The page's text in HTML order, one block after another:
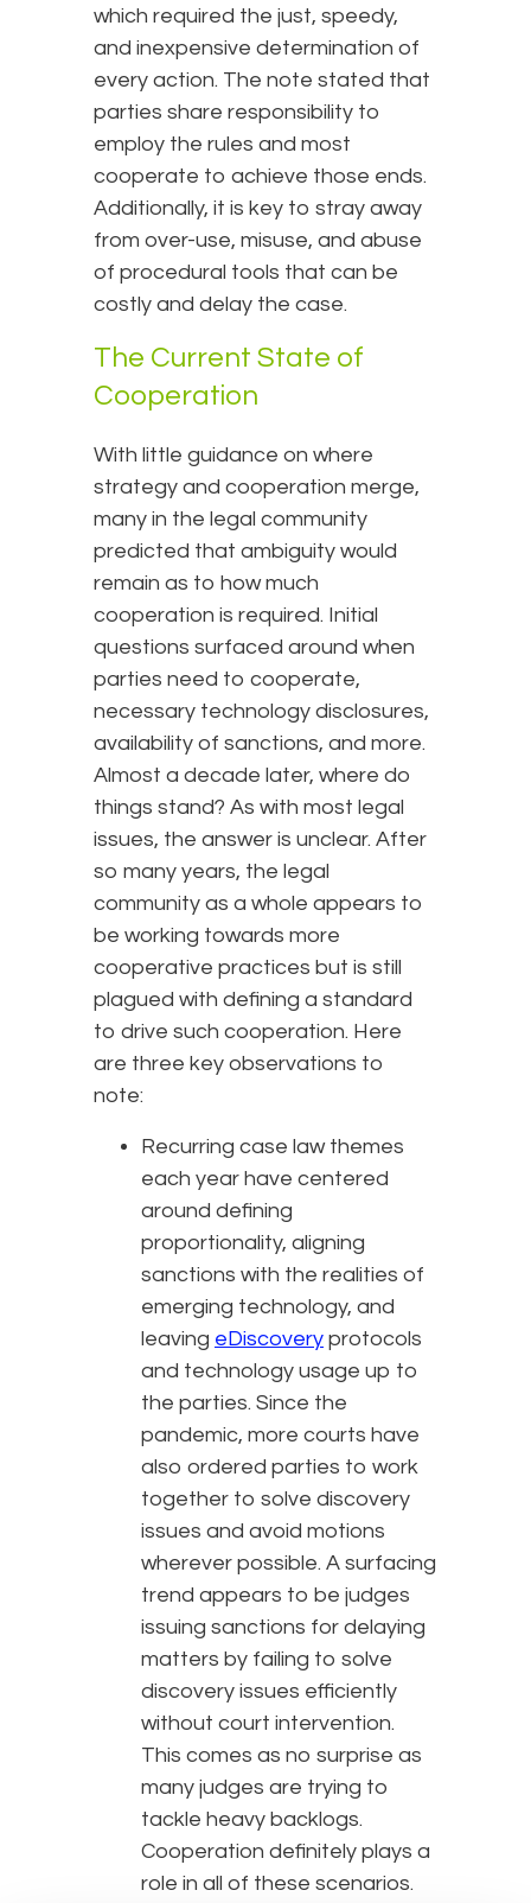
which required the just, speedy,
and inexpensive determination of
every action. The note stated that
parties share responsibility to
employ the rules and most
cooperate to achieve those ends.
Additionally, it is key to stray away
from over-use, misuse, and abuse
of procedural tools that can be
costly and delay the case.
The Current State of
Cooperation
With little guidance on where
strategy and cooperation merge,
many in the legal community
predicted that ambiguity would
remain as to how much
cooperation is required. Initial
questions surfaced around when
parties need to cooperate,
necessary technology disclosures,
availability of sanctions, and more.
Almost a decade later, where do
things stand? As with most legal
issues, the answer is unclear. After
so many years, the legal
community as a whole appears to
be working towards more
cooperative practices but is still
plagued with defining a standard
to drive such cooperation. Here
are three key observations to
note:
Recurring case law themes
each year have centered
around defining
proportionality, aligning
sanctions with the realities of
emerging technology, and
leaving eDiscovery protocols
and technology usage up to
the parties. Since the
pandemic, more courts have
also ordered parties to work
together to solve discovery
issues and avoid motions
wherever possible. A surfacing
trend appears to be judges
issuing sanctions for delaying
matters by failing to solve
discovery issues efficiently
without court intervention.
This comes as no surprise as
many judges are trying to
tackle heavy backlogs.
Cooperation definitely plays a
role in all of these scenarios.